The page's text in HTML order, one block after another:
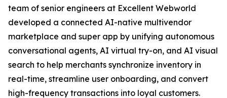
team of senior engineers at Excellent Webworld
developed a connected AI-native multivendor
marketplace and super app by unifying autonomous
conversational agents, AI virtual try-on, and AI visual
search to help merchants synchronize inventory in
real-time, streamline user onboarding, and convert
high-frequency transactions into loyal customers.